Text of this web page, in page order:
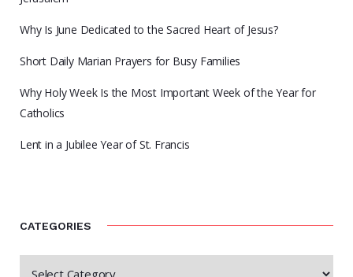
Why Is June Dedicated to the Sacred Heart of Jesus?
Short Daily Marian Prayers for Busy Families
Why Holy Week Is the Most Important Week of the Year for
Catholics
Lent in a Jubilee Year of St. Francis
CATEGORIES